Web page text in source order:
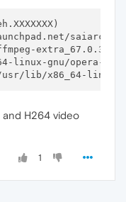
H264 video
1